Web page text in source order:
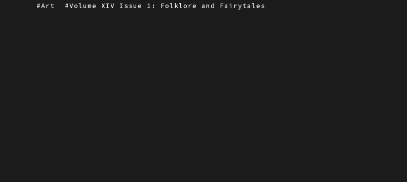
Art Volume XIV Issue 1: Folklore and Fairytales